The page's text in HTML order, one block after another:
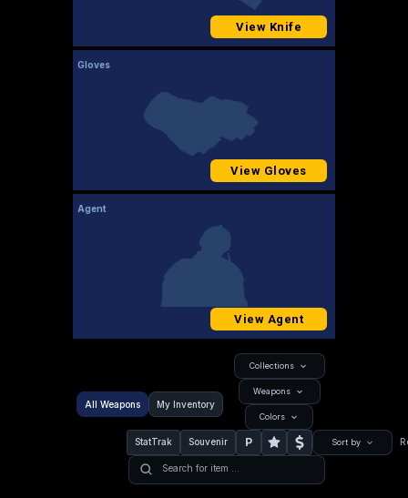
View Knife
Gloves
View Gloves
Agent
View Agent
All Weapons My Inventory
Collections
Weapons
Colors
StatTrak Souvenir P Sort by